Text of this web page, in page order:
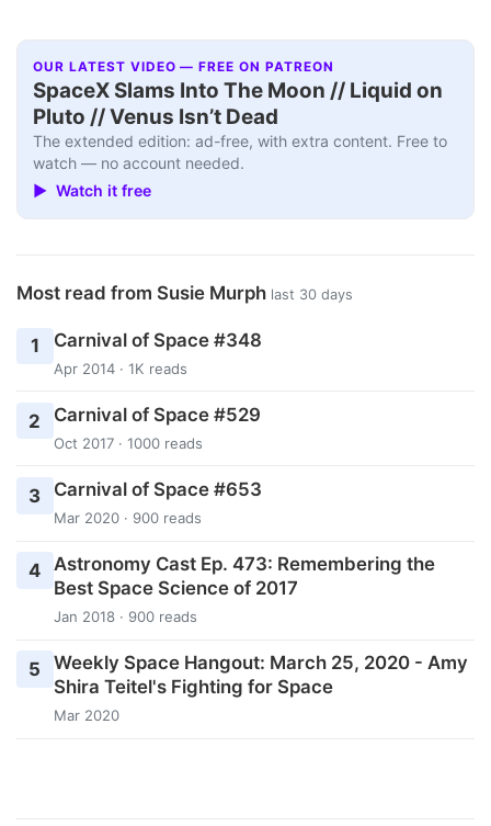
OUR LATEST VIDEO — FREE ON PATREON
SpaceX Slams Into The Moon // Liquid on
Pluto // Venus Isn’t Dead
The extended edition: ad-free, with extra content. Free to
watch — no account needed.
▶ Watch it free
Most read from Susie Murph last 30 days
1 Carnival of Space #348
Apr 2014 · 1K reads
2 Carnival of Space #529
Oct 2017 · 1000 reads
3 Carnival of Space #653
Mar 2020 · 900 reads
4 Astronomy Cast Ep. 473: Remembering the
Best Space Science of 2017
Jan 2018 · 900 reads
5
Weekly Space Hangout: March 25, 2020 - Amy
Shira Teitel's Fighting for Space
Mar 2020